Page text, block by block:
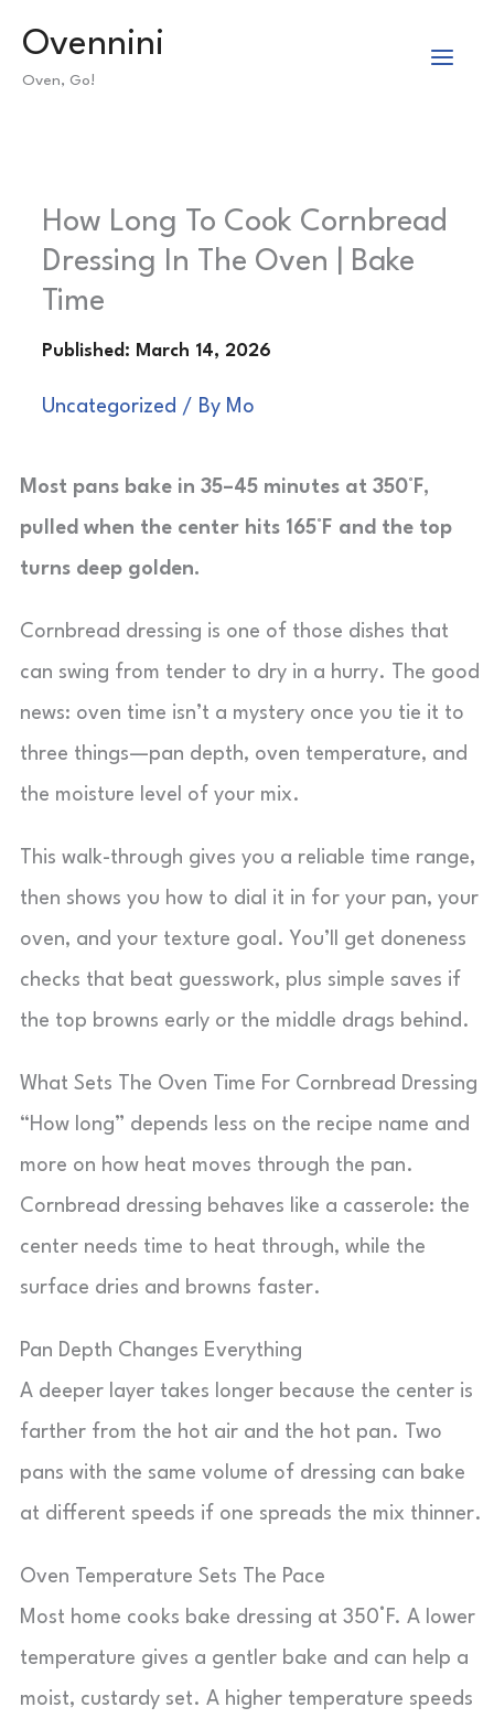
Ovennini
Oven, Go!
How Long To Cook Cornbread
Dressing In The Oven | Bake
Time
Uncategorized / By Mo
Most pans bake in 35–45 minutes at 350°F,
pulled when the center hits 165°F and the top
turns deep golden.
Cornbread dressing is one of those dishes that
can swing from tender to dry in a hurry. The good
news: oven time isn’t a mystery once you tie it to
three things—pan depth, oven temperature, and
the moisture level of your mix.
This walk-through gives you a reliable time range,
then shows you how to dial it in for your pan, your
oven, and your texture goal. You’ll get doneness
checks that beat guesswork, plus simple saves if
the top browns early or the middle drags behind.
What Sets The Oven Time For Cornbread Dressing
“How long” depends less on the recipe name and
more on how heat moves through the pan.
Cornbread dressing behaves like a casserole: the
center needs time to heat through, while the
surface dries and browns faster.
Pan Depth Changes Everything
A deeper layer takes longer because the center is
farther from the hot air and the hot pan. Two
pans with the same volume of dressing can bake
at different speeds if one spreads the mix thinner.
Oven Temperature Sets The Pace
Most home cooks bake dressing at 350°F. A lower
temperature gives a gentler bake and can help a
moist, custardy set. A higher temperature speeds